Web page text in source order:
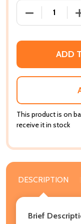
ADD
This product is on
receive it in stock
DESCRIPTION
Brief